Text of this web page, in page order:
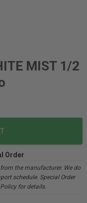
MIST 1/2
Order
the manufacturer. We do
schedule. Special Order
for details.